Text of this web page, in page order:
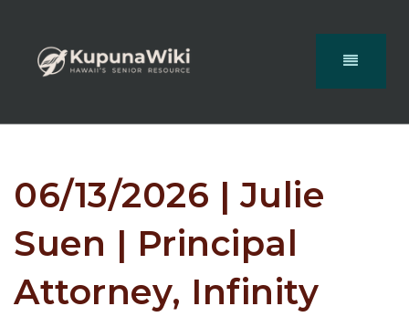
06/13/2026 | Julie
Suen | Principal
Attorney, Infinity